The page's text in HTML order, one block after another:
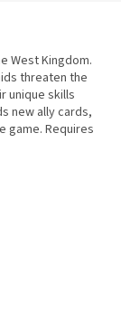
West Kingdom.
threaten the
unique skills
new ally cards,
game. Requires